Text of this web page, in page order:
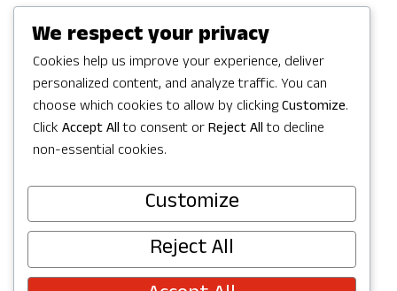
Redmond also keeps guests close to
parks, attractions, dining, and
shopping.
If you’d like to connect directly with
hotels to arrange room blocks, group
rates, or other accommodations, you
can find a full list of contacts on our
Hotel Sales Contacts page. These hotel
We respect your privacy
Cookies help us improve your experience, deliver
personalized content, and analyze traffic. You can
choose which cookies to allow by clickingCustomize.
Click Accept Allto consent orReject Allto decline
non-essential cookies.
Customize
Reject All